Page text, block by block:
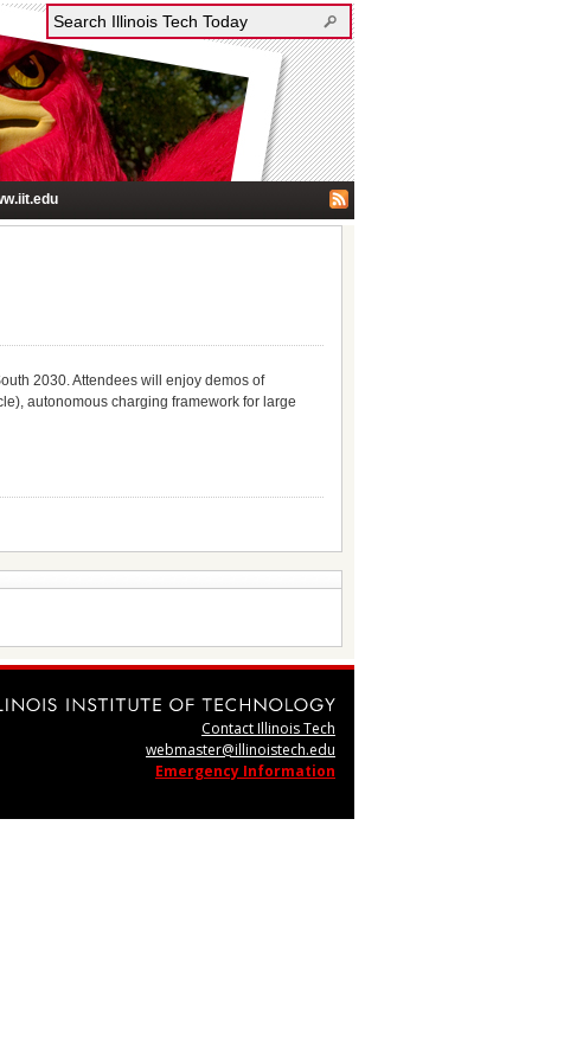
2030. Attendees will enjoy demos of
autonomous charging framework for large
Contact Illinois Tech
webmaster@illinoistech.edu
Emergency Information